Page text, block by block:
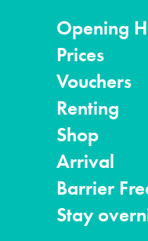
Opening
Prices
Vouchers
Renting
Shop
Arrival
Barrier
Stay